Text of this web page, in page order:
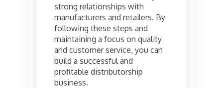
strong relationships with
manufacturers and retailers. By
following these steps and
maintaining a focus on quality
and customer service, you can
build a successful and
profitable distributorship
business.